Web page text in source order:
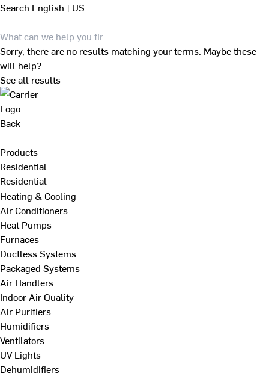
Search English | US
Sorry, there are no results matching your terms. Maybe these
will help?
See all results
Back
Products
Residential
Residential
Heating & Cooling
Air Conditioners
Heat Pumps
Furnaces
Ductless Systems
Packaged Systems
Air Handlers
Indoor Air Quality
Air Purifiers
Humidifiers
Ventilators
UV Lights
Dehumidifiers